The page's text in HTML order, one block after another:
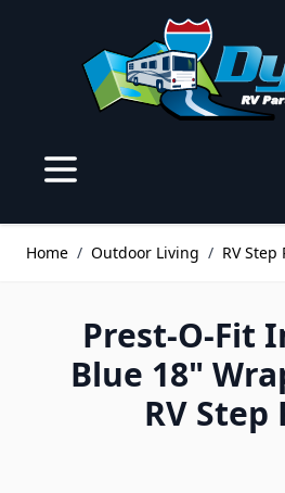
Home / Outdoor Living / RV Step
Prest-O-Fit
Blue 18"
RV Step